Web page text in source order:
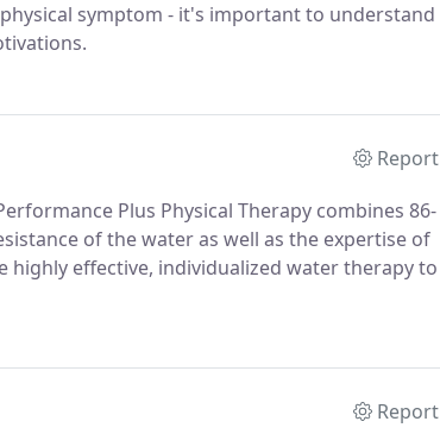
symptom - it's important to understand
Report
Plus Physical Therapy combines 86-
of the water as well as the expertise of
highly effective, individualized water therapy to
Report